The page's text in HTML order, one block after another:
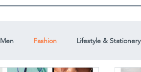
Men Fashion Lifestyle & Stationery